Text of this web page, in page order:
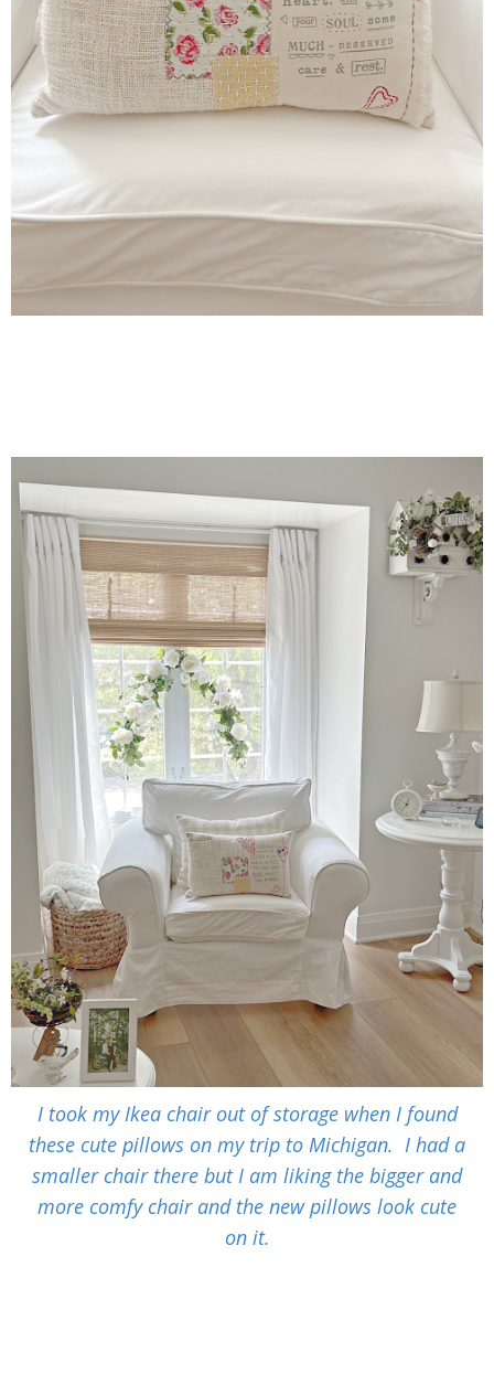
I took my Ikea chair out of storage when I found
these cute pillows on my trip to Michigan. I had a
smaller chair there but I am liking the bigger and
more comfy chair and the new pillows look cute
on it.